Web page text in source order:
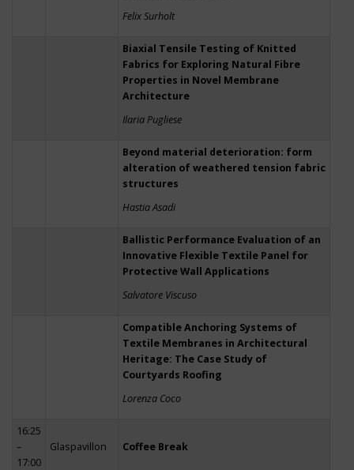
Felix Surholt
Biaxial Tensile Testing of Knitted
Fabrics for Exploring Natural Fibre
Properties in Novel Membrane
Architecture
Ilaria Pugliese
Beyond material deterioration: form
alteration of weathered tension fabric
structures
Hastia Asadi
Ballistic Performance Evaluation of an
Innovative Flexible Textile Panel for
Protective Wall Applications
Salvatore Viscuso
Compatible Anchoring Systems of
Textile Membranes in Architectural
Heritage: The Case Study of
Courtyards Roofing
Lorenza Coco
16:25
–
17:00
Glaspavillon Coffee Break